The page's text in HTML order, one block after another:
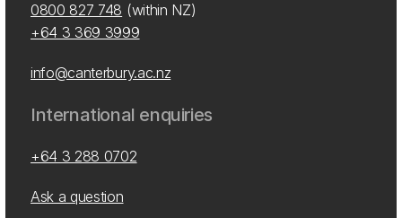
0800 827 748 (within NZ)
+64 3 369 3999
info@canterbury.ac.nz
International enquiries
+64 3 288 0702
Ask a question